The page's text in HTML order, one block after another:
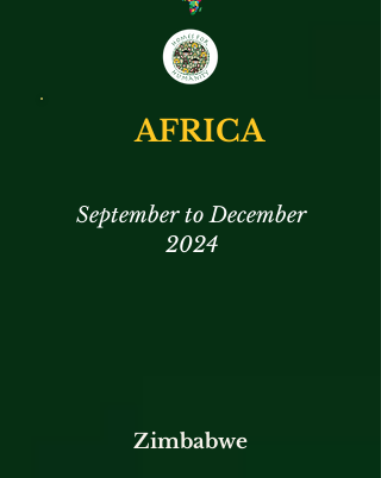
AFRICA
September to December
2024
Zimbabwe